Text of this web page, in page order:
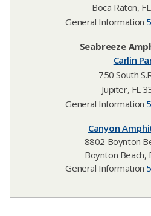
Boca Raton,
General Information
Seabreeze
Carlin
750 South
Jupiter, FL
General Information
Canyon
8802 Boynton
Boynton Beach,
General Information